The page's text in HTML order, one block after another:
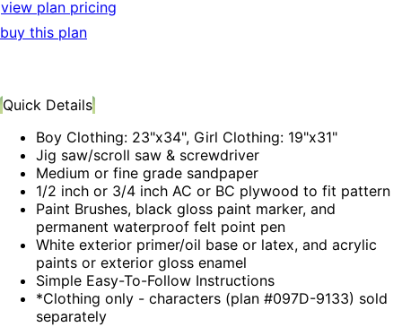
view plan pricing
buy this plan
Quick Details
Boy Clothing: 23"x34", Girl Clothing: 19"x31"
Jig saw/scroll saw & screwdriver
Medium or fine grade sandpaper
1/2 inch or 3/4 inch AC or BC plywood to fit pattern
Paint Brushes, black gloss paint marker, and
permanent waterproof felt point pen
White exterior primer/oil base or latex, and acrylic
paints or exterior gloss enamel
Simple Easy-To-Follow Instructions
*Clothing only - characters (plan #097D-9133) sold
separately